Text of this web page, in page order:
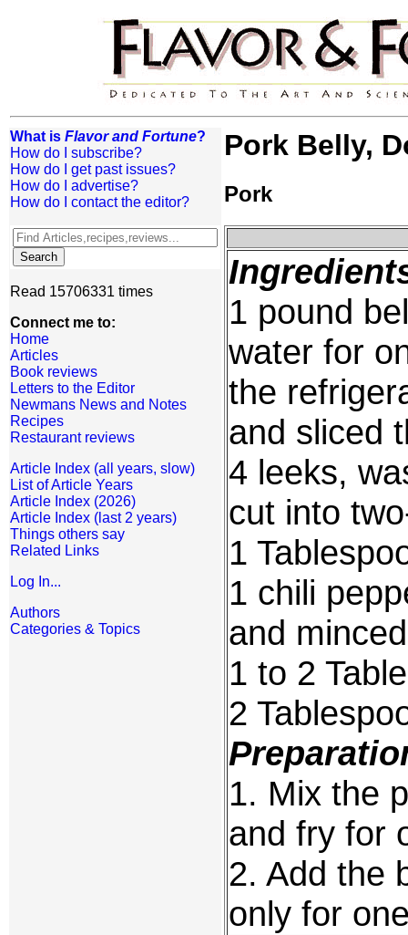
What is Flavor and Fortune?
How do I subscribe?
How do I get past issues?
How do I advertise?
How do I contact the editor?
Read 15706331 times
Connect me to:
Home
Articles
Book reviews
Letters to the Editor
Newmans News and Notes
Recipes
Restaurant reviews
Article Index (all years, slow)
List of Article Years
Article Index (2026)
Article Index (last 2 years)
Things others say
Related Links
Log In...
Authors
Categories & Topics
Pork Belly,
Pork
1 pound
water for
the
and sliced
4 leeks,
cut into
1
1 chili
and minced
1 to 2
2
1. Mix the
and fry for
2. Add the
only for